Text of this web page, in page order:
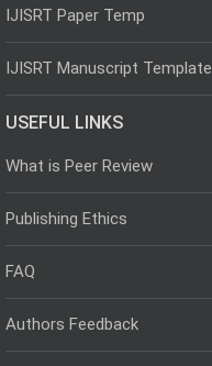
IJISRT Paper Temp
IJISRT Manuscript Template
USEFUL LINKS
What is Peer Review
Publishing Ethics
FAQ
Authors Feedback